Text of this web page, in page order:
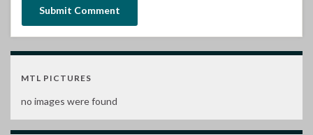
MTL PICTURES
no images were found